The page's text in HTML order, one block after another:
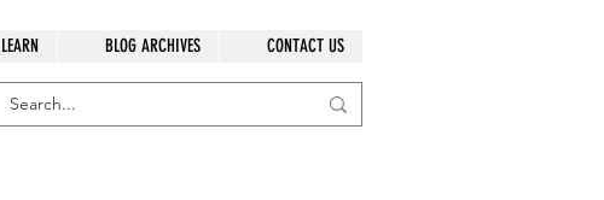
BLOG ARCHIVES CONTACT US